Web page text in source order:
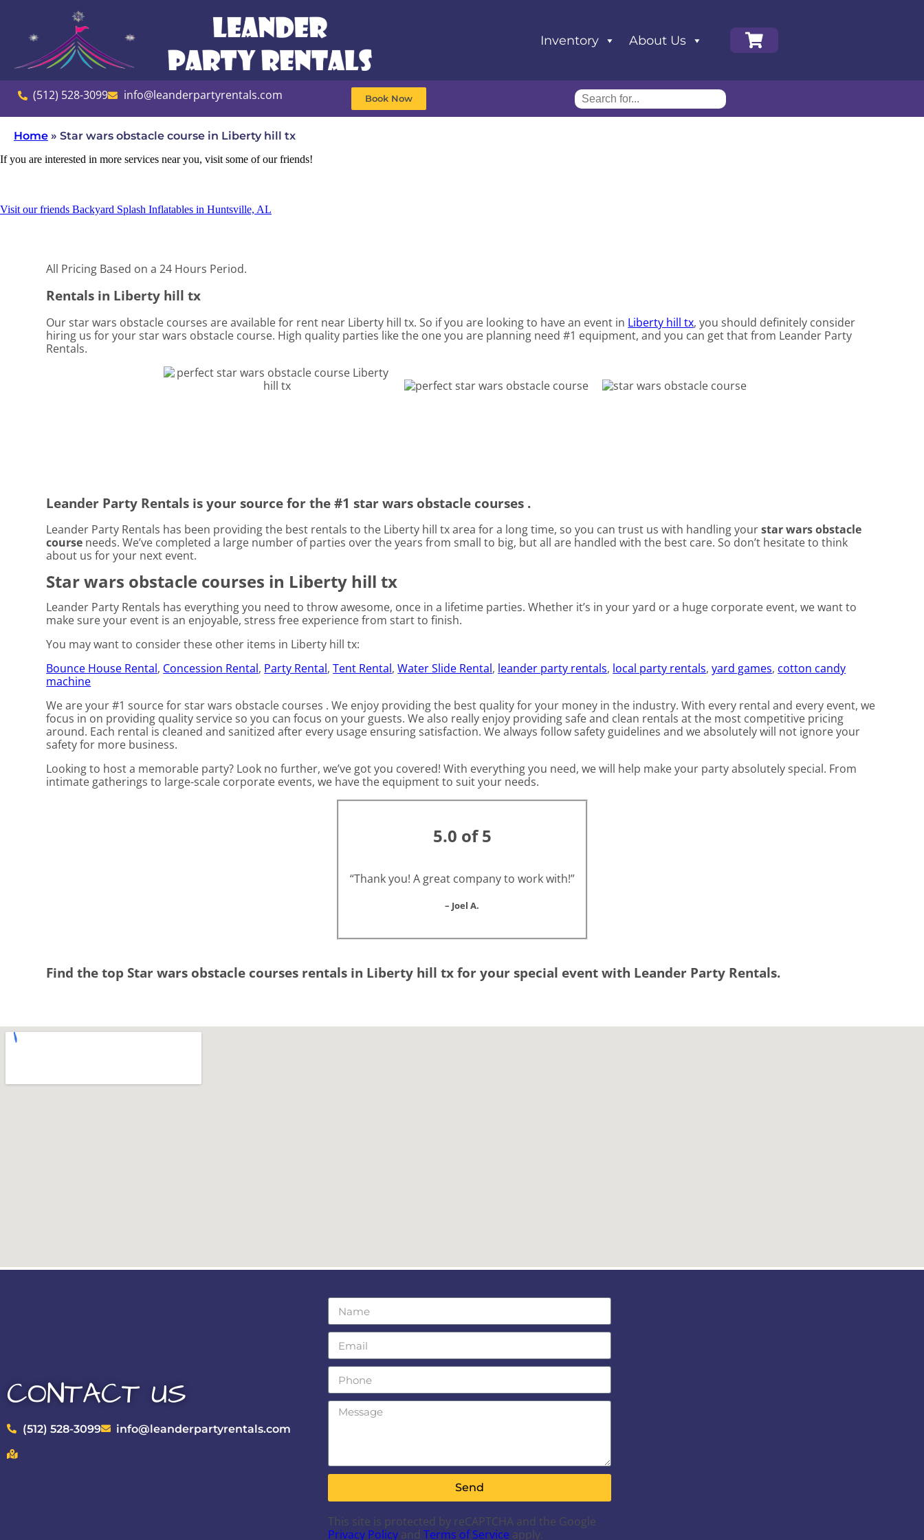
Inventory About Us
(512) 528-3099 info@leanderpartyrentals.com Book Now
Home » Star wars obstacle course in Liberty hill tx
If you are interested in more services near you, visit some of our friends!
Visit our friends Backyard Splash Inflatables in Huntsville, AL
All Pricing Based on a 24 Hours Period.
Rentals in Liberty hill tx
Our star wars obstacle courses are available for rent near Liberty hill tx. So if you are looking to have an event in Liberty hill tx, you should definitely consider
hiring us for your star wars obstacle course. High quality parties like the one you are planning need #1 equipment, and you can get that from Leander Party
Rentals.
Leander Party Rentals is your source for the #1 star wars obstacle courses .
Leander Party Rentals has been providing the best rentals to the Liberty hill tx area for a long time, so you can trust us with handling yourstar wars obstacle
course needs. We’ve completed a large number of parties over the years from small to big, but all are handled with the best care. So don’t hesitate to think
about us for your next event.
Star wars obstacle courses in Liberty hill tx
Leander Party Rentals has everything you need to throw awesome, once in a lifetime parties. Whether it’s in your yard or a huge corporate event, we want to
make sure your event is an enjoyable, stress free experience from start to finish.
You may want to consider these other items in Liberty hill tx:
Bounce House Rental, Concession Rental, Party Rental,Tent Rental,Water Slide Rental, leander party rentals, local party rentals,yard games, cotton candy
machine
We are your #1 source for star wars obstacle courses . We enjoy providing the best quality for your money in the industry. With every rental and every event, we
focus in on providing quality service so you can focus on your guests. We also really enjoy providing safe and clean rentals at the most competitive pricing
around. Each rental is cleaned and sanitized after every usage ensuring satisfaction. We always follow safety guidelines and we absolutely will not ignore your
safety for more business.
Looking to host a memorable party? Look no further, we’ve got you covered! With everything you need, we will help make your party absolutely special. From
intimate gatherings to large-scale corporate events, we have the equipment to suit your needs.
5.0 of 5
“Thank you! A great company to work with!”
– Joel A.
Find the top Star wars obstacle courses rentals in Liberty hill tx for your special event with Leander Party Rentals.
CONTACT US
(512) 528-3099 info@leanderpartyrentals.com
Send
This site is protected by reCAPTCHA and the Google
Privacy Policy and Terms of Service apply.